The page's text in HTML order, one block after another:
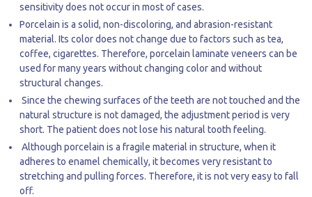
sensitivity does not occur in most of cases.
Porcelain is a solid, non-discoloring, and abrasion-resistant
material. Its color does not change due to factors such as tea,
coffee, cigarettes. Therefore, porcelain laminate veneers can be
used for many years without changing color and without
structural changes.
Since the chewing surfaces of the teeth are not touched and the
natural structure is not damaged, the adjustment period is very
short. The patient does not lose his natural tooth feeling.
Although porcelain is a fragile material in structure, when it
adheres to enamel chemically, it becomes very resistant to
stretching and pulling forces. Therefore, it is not very easy to fall
off.